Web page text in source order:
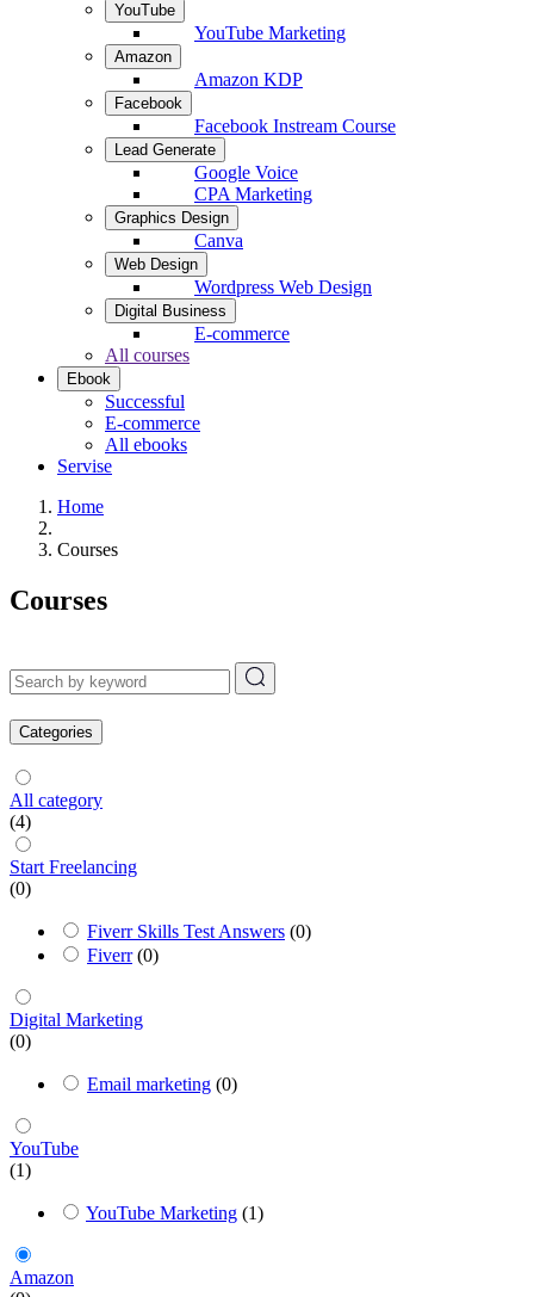
YouTube
YouTube Marketing
Amazon
Amazon KDP
Facebook
Facebook Instream Course
Lead Generate
Google Voice
CPA Marketing
Graphics Design
Canva
Web Design
Wordpress Web Design
Digital Business
E-commerce
All courses
Ebook
Successful
E-commerce
All ebooks
Servise
Home
Courses
Courses
Categories
All category
(4)
Start Freelancing
(0)
Fiverr Skills Test Answers (0)
Fiverr (0)
Digital Marketing
(0)
Email marketing (0)
YouTube
(1)
YouTube Marketing (1)
Amazon